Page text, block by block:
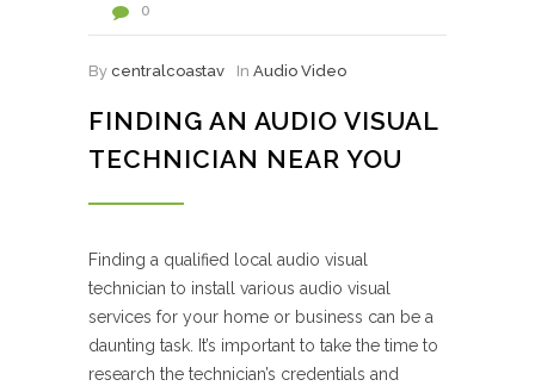
0
By centralcoastav In Audio Video
FINDING AN AUDIO VISUAL
TECHNICIAN NEAR YOU
Finding a qualified local audio visual
technician to install various audio visual
services for your home or business can be a
daunting task. It’s important to take the time to
research the technician’s credentials and